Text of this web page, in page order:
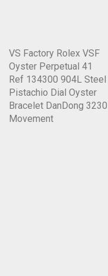
VS Factory Rolex VSF
Oyster Perpetual 41
Ref 134300 904L Steel
Pistachio Dial Oyster
Bracelet DanDong 3230
Movement